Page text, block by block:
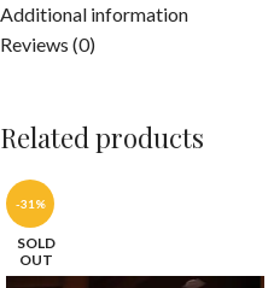
Additional information
Reviews (0)
Related products
-31%
SOLD
OUT